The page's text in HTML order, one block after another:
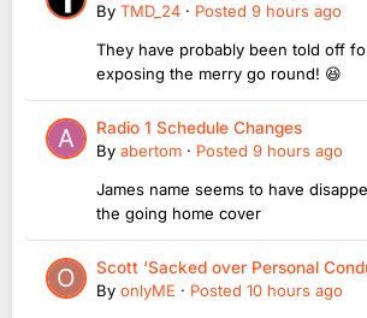
By TMD_24 · Posted 9 hours ago
They have probably been told off
exposing the merry go round! 😆
Radio 1 Schedule Changes
By abertom · Posted 9 hours ago
James name seems to have
the going home cover
Scott ‘Sacked over Personal
By onlyME · Posted 10 hours ago